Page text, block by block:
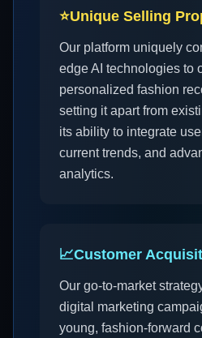
⭐Unique Selling
Our platform uniquely
edge AI technologies to
personalized fashion
setting it apart from
its ability to integrate
current trends, and
analytics.
📈Customer
Our go-to-market
digital marketing
young, fashion-forward